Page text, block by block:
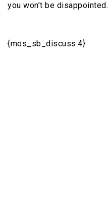
you won’t be disappointed.
{mos_sb_discuss:4}